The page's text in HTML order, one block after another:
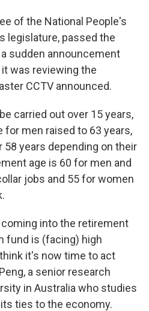
of the National People's
legislature, passed the
sudden announcement
was reviewing the
CCTV announced.
carried out over 15 years,
men raised to 63 years,
58 years depending on their
age is 60 for men and
jobs and 55 for women
into the retirement
fund is (facing) high
it's now time to act
a senior research
in Australia who studies
ties to the economy.